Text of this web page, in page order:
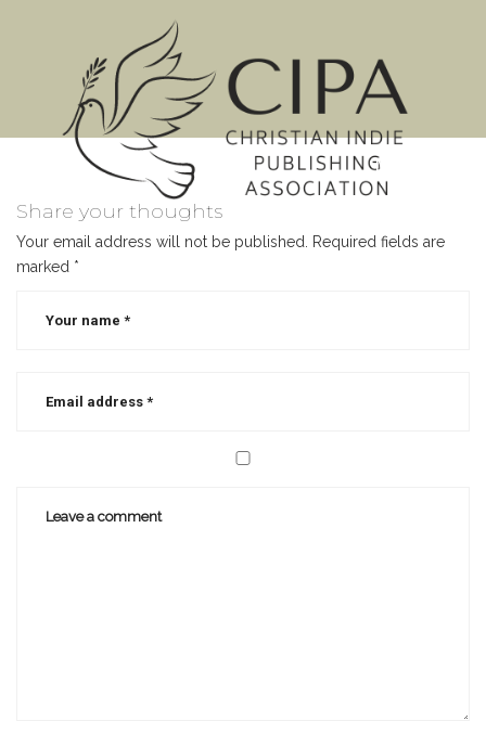
MENU
Share your thoughts
Your email address will not be published. Required fields are
marked *